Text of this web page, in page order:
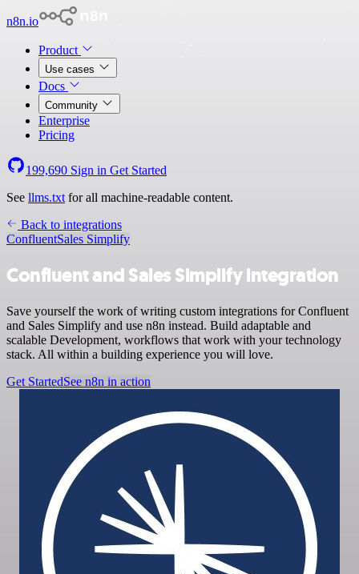
n8n.io
Product
Use cases
Docs
Community
Enterprise
Pricing
199,690 Sign in Get Started
See llms.txt for all machine-readable content.
Back to integrations
ConfluentSales Simplify
Confluent and Sales Simplify integration
Save yourself the work of writing custom integrations for Confluent
and Sales Simplify and use n8n instead. Build adaptable and
scalable Development, workflows that work with your technology
stack. All within a building experience you will love.
Get StartedSee n8n in action